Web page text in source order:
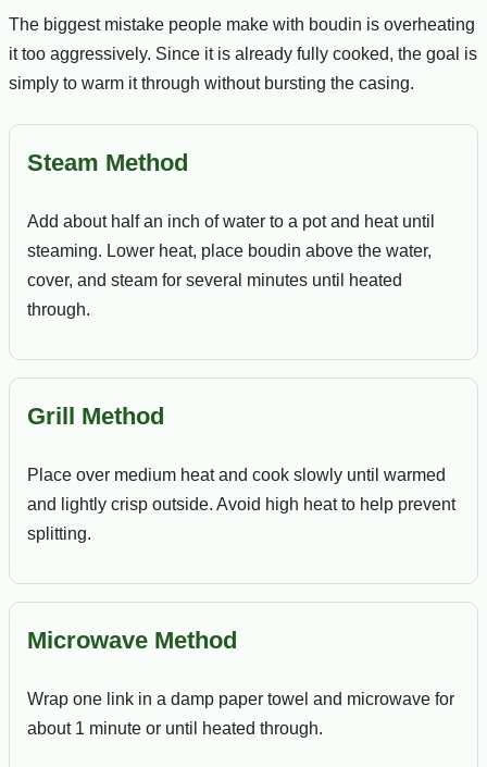
The biggest mistake people make with boudin is overheating
it too aggressively. Since it is already fully cooked, the goal is
simply to warm it through without bursting the casing.
Steam Method
Add about half an inch of water to a pot and heat until
steaming. Lower heat, place boudin above the water,
cover, and steam for several minutes until heated
through.
Grill Method
Place over medium heat and cook slowly until warmed
and lightly crisp outside. Avoid high heat to help prevent
splitting.
Microwave Method
Wrap one link in a damp paper towel and microwave for
about 1 minute or until heated through.